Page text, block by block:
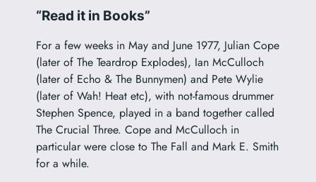
“Read it in Books”
For a few weeks in May and June 1977, Julian Cope
(later of The Teardrop Explodes), Ian McCulloch
(later of Echo & The Bunnymen) and Pete Wylie
(later of Wah! Heat etc), with not-famous drummer
Stephen Spence, played in a band together called
The Crucial Three. Cope and McCulloch in
particular were close to The Fall and Mark E. Smith
for a while.